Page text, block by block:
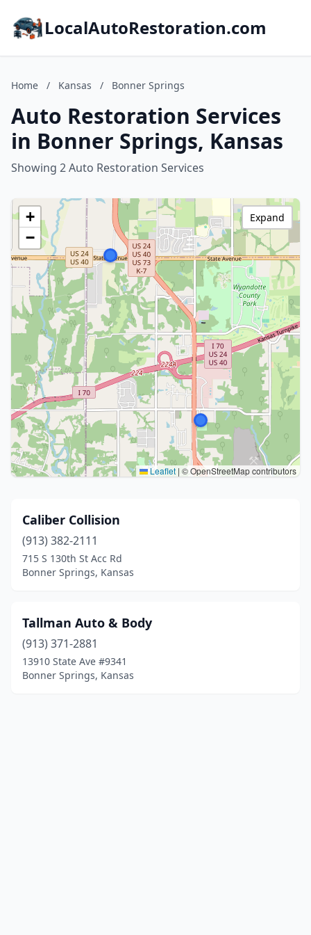
LocalAutoRestoration.com
Home / Kansas / Bonner Springs
Auto Restoration Services
in Bonner Springs, Kansas
Showing 2 Auto Restoration Services
+
−
Leaflet | © OpenStreetMap contributors
Expand
Caliber Collision
(913) 382-2111
715 S 130th St Acc Rd
Bonner Springs, Kansas
Tallman Auto & Body
(913) 371-2881
13910 State Ave #9341
Bonner Springs, Kansas